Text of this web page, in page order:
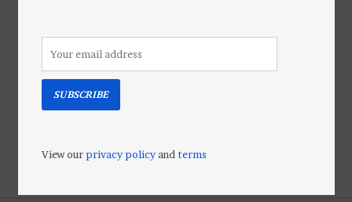
SUBSCRIBE
View ourprivacy policyandterms